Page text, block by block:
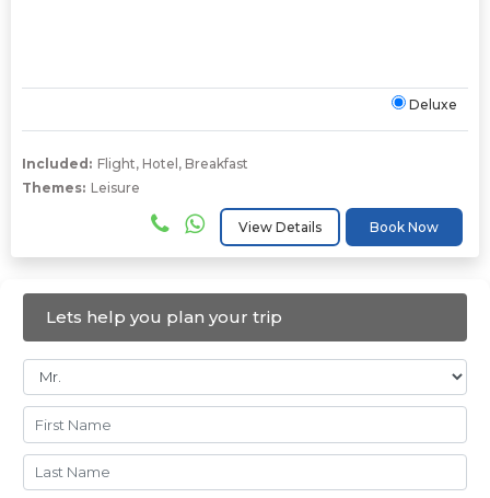
Deluxe
Included: Flight, Hotel, Breakfast
Themes: Leisure
Book Now
View Details
Lets help you plan your trip